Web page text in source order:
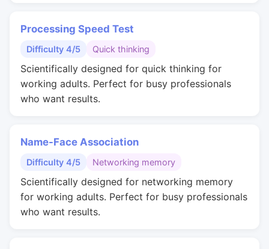
Processing Speed Test
Difficulty 4/5 Quick thinking
Scientifically designed for quick thinking for
working adults. Perfect for busy professionals
who want results.
Name-Face Association
Difficulty 4/5 Networking memory
Scientifically designed for networking memory
for working adults. Perfect for busy professionals
who want results.